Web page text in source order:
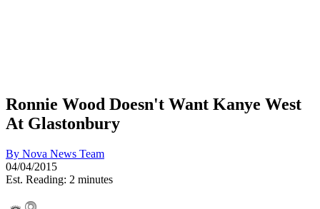
Ronnie Wood Doesn't Want Kanye West
At Glastonbury
By Nova News Team
04/04/2015
Est. Reading: 2 minutes